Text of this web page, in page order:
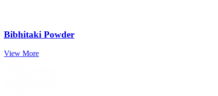
Bibhitaki Powder
View More